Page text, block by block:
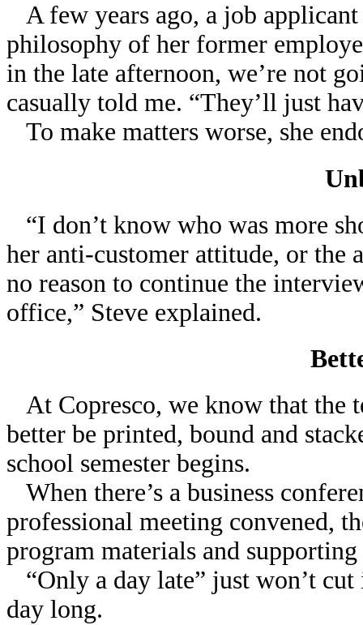
A few years ago, a job
philosophy of her former
in the late afternoon, we’re not
casually told me. “They’ll just
To make matters worse, she
“I don’t know who was more
her anti-customer attitude, or the
no reason to continue the
office,” Steve explained.
At Copresco, we know that the
better be printed, bound and
school semester begins.
When there’s a business
professional meeting convened,
program materials and
“Only a day late” just won’t
day long.